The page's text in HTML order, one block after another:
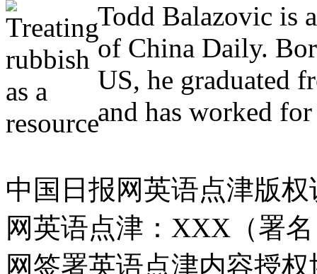
Todd Balazovic is
of China Daily.
US, he graduated
and has worked
中国日报网英语点津版
网英语点津：XXX（署
网签署英语点津内容授